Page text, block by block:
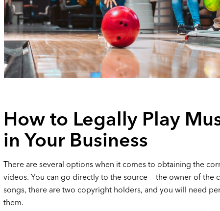
How to Legally Play
in Your Business
There are several options when it comes to obtaining the
videos. You can go directly to the source — the owner of the
songs, there are two copyright holders, and you will need
them.